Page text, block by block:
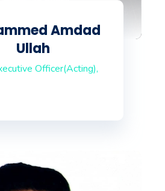
Amdad
Ullah
Officer(Acting),